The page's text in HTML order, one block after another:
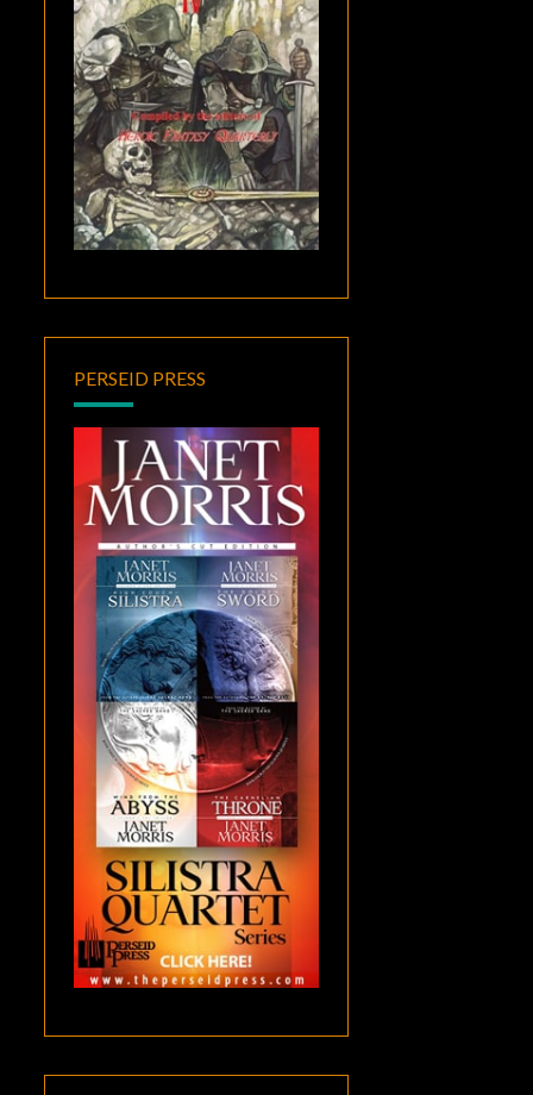
PERSEID PRESS